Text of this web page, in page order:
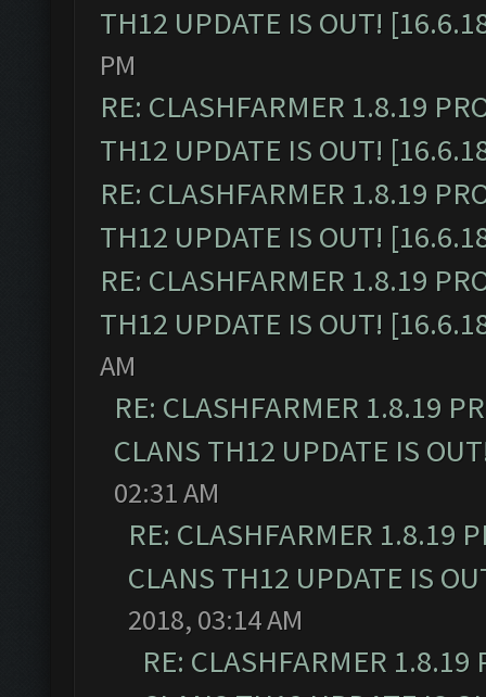
TH12 UPDATE IS OUT!
PM
RE: CLASHFARMER 1.8.19
TH12 UPDATE IS OUT!
RE: CLASHFARMER 1.8.19
TH12 UPDATE IS OUT!
RE: CLASHFARMER 1.8.19
TH12 UPDATE IS OUT!
AM
RE: CLASHFARMER 1.8.19
CLANS TH12 UPDATE IS
02:31 AM
RE: CLASHFARMER 1.8.19
CLANS TH12 UPDATE IS
2018, 03:14 AM
RE: CLASHFARMER